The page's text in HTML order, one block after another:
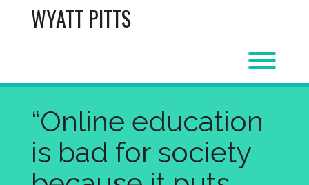
WYATT PITTS
“Online education
is bad for society